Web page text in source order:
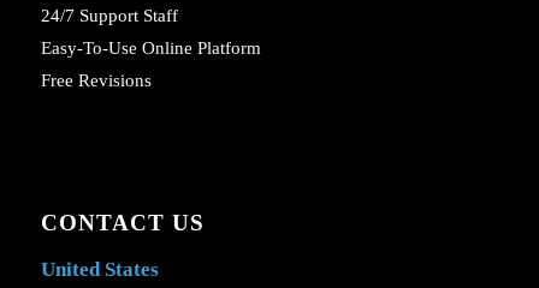
24/7 Support Staff
Easy-To-Use Online Platform
Free Revisions
CONTACT US
United States